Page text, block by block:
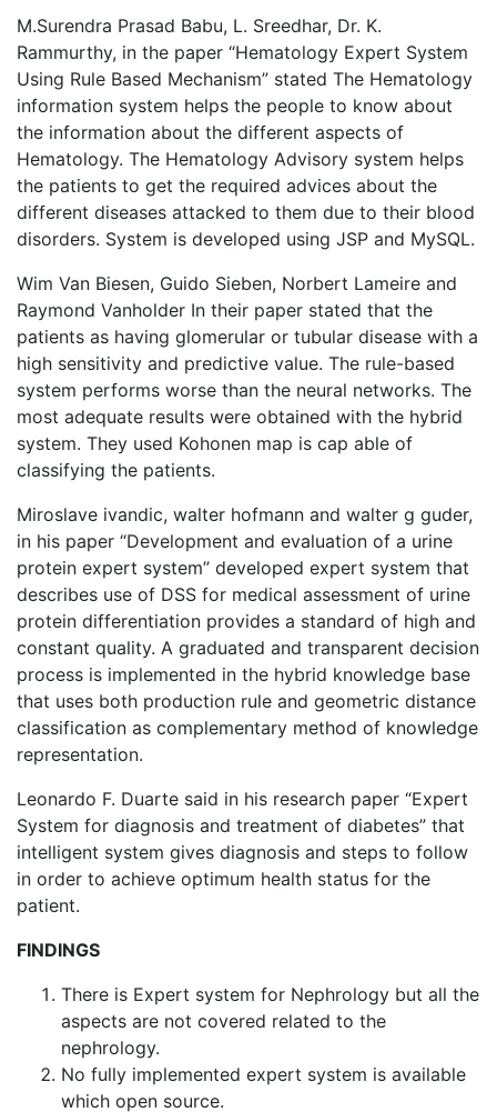
M.Surendra Prasad Babu, L. Sreedhar, Dr. K.
Rammurthy, in the paper “Hematology Expert System
Using Rule Based Mechanism” stated The Hematology
information system helps the people to know about
the information about the different aspects of
Hematology. The Hematology Advisory system helps
the patients to get the required advices about the
different diseases attacked to them due to their blood
disorders. System is developed using JSP and MySQL.
Wim Van Biesen, Guido Sieben, Norbert Lameire and
Raymond Vanholder In their paper stated that the
patients as having glomerular or tubular disease with a
high sensitivity and predictive value. The rule-based
system performs worse than the neural networks. The
most adequate results were obtained with the hybrid
system. They used Kohonen map is cap able of
classifying the patients.
Miroslave ivandic, walter hofmann and walter g guder,
in his paper “Development and evaluation of a urine
protein expert system” developed expert system that
describes use of DSS for medical assessment of urine
protein differentiation provides a standard of high and
constant quality. A graduated and transparent decision
process is implemented in the hybrid knowledge base
that uses both production rule and geometric distance
classification as complementary method of knowledge
representation.
Leonardo F. Duarte said in his research paper “Expert
System for diagnosis and treatment of diabetes” that
intelligent system gives diagnosis and steps to follow
in order to achieve optimum health status for the
patient.
FINDINGS
There is Expert system for Nephrology but all the
aspects are not covered related to the
nephrology.
No fully implemented expert system is available
which open source.